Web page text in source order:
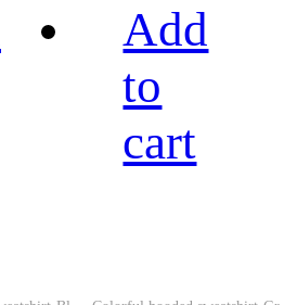
Add
to
cart